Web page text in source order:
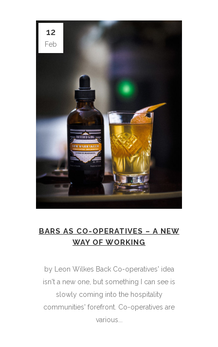
12
Feb
BARS AS CO-OPERATIVES – A NEW
WAY OF WORKING
by Leon Wilkes Back Co-operatives' idea
isn't a new one, but something I can see is
slowly coming into the hospitality
communities' forefront. Co-operatives are
various...